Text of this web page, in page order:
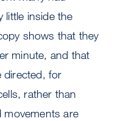
little inside the
shows that they
minute, and that
directed, for
rather than
movements are